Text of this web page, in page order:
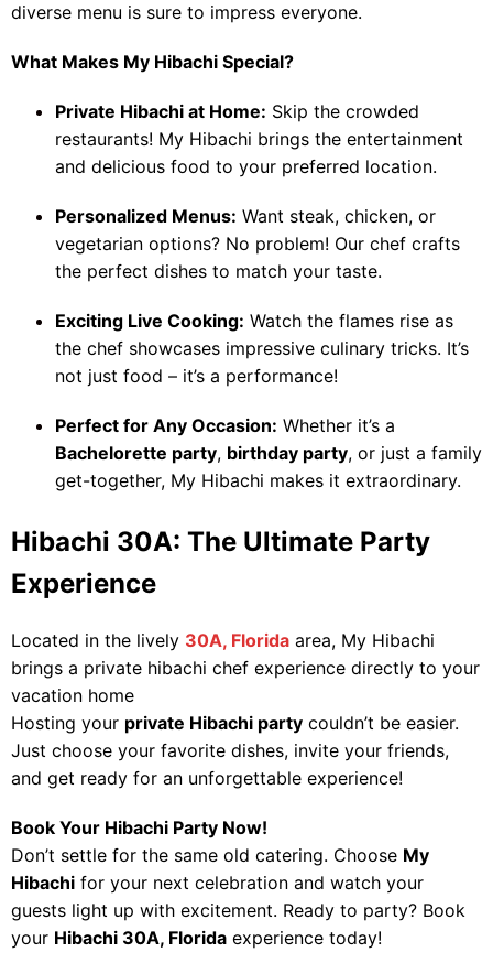
diverse menu is sure to impress everyone.
What Makes My Hibachi Special?
Private Hibachi at Home: Skip the crowded
restaurants! My Hibachi brings the entertainment
and delicious food to your preferred location.
Personalized Menus: Want steak, chicken, or
vegetarian options? No problem! Our chef crafts
the perfect dishes to match your taste.
Exciting Live Cooking: Watch the flames rise as
the chef showcases impressive culinary tricks. It’s
not just food – it’s a performance!
Perfect for Any Occasion: Whether it’s a
Bachelorette party, birthday party, or just a family
get-together, My Hibachi makes it extraordinary.
Hibachi 30A: The Ultimate Party
Experience
Located in the lively 30A, Florida area, My Hibachi
brings a private hibachi chef experience directly to your
vacation home
Hosting your private Hibachi party couldn’t be easier.
Just choose your favorite dishes, invite your friends,
and get ready for an unforgettable experience!
Book Your Hibachi Party Now!
Don’t settle for the same old catering. Choose My
Hibachi for your next celebration and watch your
guests light up with excitement. Ready to party? Book
your Hibachi 30A, Florida experience today!